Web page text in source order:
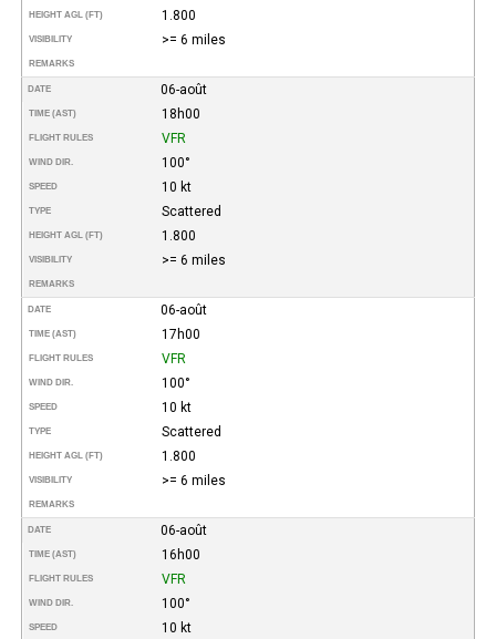
HEIGHT AGL (FT) 1.800
VISIBILITY >= 6 miles
REMARKS
DATE 06-août
TIME (AST) 18h00
FLIGHT RULES VFR
WIND DIR. 100°
SPEED 10 kt
TYPE Scattered
HEIGHT AGL (FT) 1.800
VISIBILITY >= 6 miles
REMARKS
DATE 06-août
TIME (AST) 17h00
FLIGHT RULES VFR
WIND DIR. 100°
SPEED 10 kt
TYPE Scattered
HEIGHT AGL (FT) 1.800
VISIBILITY >= 6 miles
REMARKS
DATE 06-août
TIME (AST) 16h00
FLIGHT RULES VFR
WIND DIR. 100°
SPEED 10 kt